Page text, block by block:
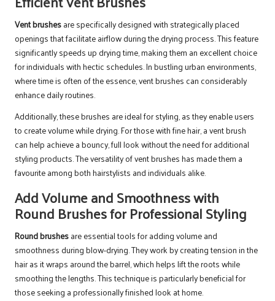
Vent brushesare specifically designed with strategically placed
openings that facilitate airflow during the drying process. This feature
significantly speeds up drying time, making them an excellent choice
for individuals with hectic schedules. In bustling urban environments,
where time is often of the essence, vent brushes can considerably
enhance daily routines.
Additionally, these brushes are ideal for styling, as they enable users
to create volume while drying. For those with fine hair, a vent brush
can help achieve a bouncy, full look without the need for additional
styling products. The versatility of vent brushes has made them a
favourite among both hairstylists and individuals alike.
Add Volume and Smoothness with
Round Brushes for Professional Styling
Round brushesare essential tools for adding volume and
smoothness during blow-drying. They work by creating tension in the
hair as it wraps around the barrel, which helps lift the roots while
smoothing the lengths. This technique is particularly beneficial for
those seeking a professionally finished look at home.